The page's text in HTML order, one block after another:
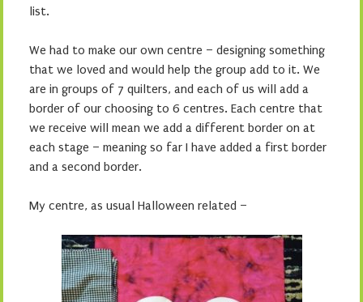
list.
We had to make our own centre – designing something
that we loved and would help the group add to it. We
are in groups of 7 quilters, and each of us will add a
border of our choosing to 6 centres. Each centre that
we receive will mean we add a different border on at
each stage – meaning so far I have added a first border
and a second border.
My centre, as usual Halloween related –